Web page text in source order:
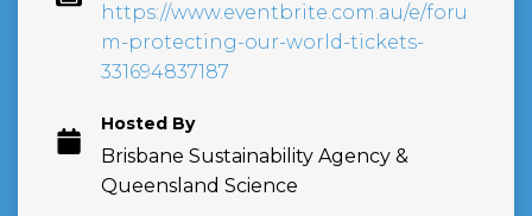
https://www.eventbrite.com.au/e/foru
m-protecting-our-world-tickets-
331694837187
Hosted By
Brisbane Sustainability Agency &
Queensland Science